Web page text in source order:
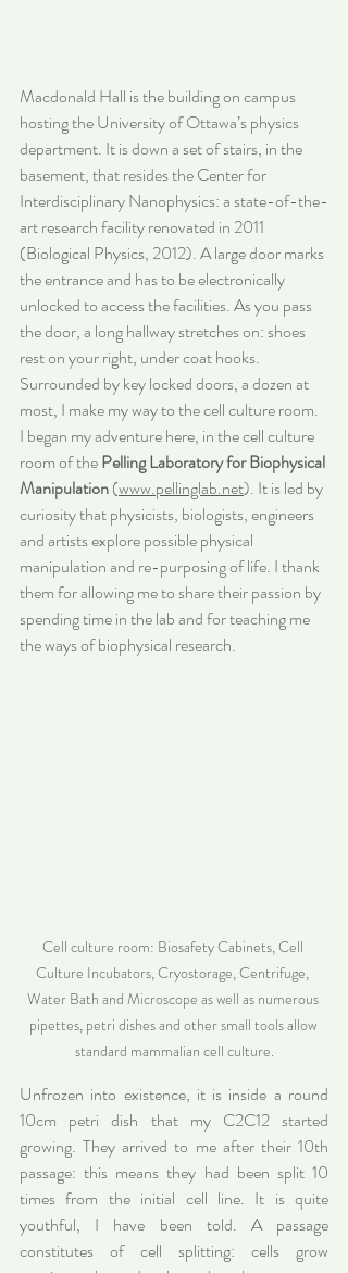
Macdonald Hall is the building on campus
hosting the University of Ottawa’s physics
department. It is down a set of stairs, in the
basement, that resides the Center for
Interdisciplinary Nanophysics: a state-of-the-
art research facility renovated in 2011
(Biological Physics, 2012). A large door marks
the entrance and has to be electronically
unlocked to access the facilities. As you pass
the door, a long hallway stretches on: shoes
rest on your right, under coat hooks.
Surrounded by key locked doors, a dozen at
most, I make my way to the cell culture room.
I began my adventure here, in the cell culture
room of the Pelling Laboratory for Biophysical
Manipulation (www.pellinglab.net). It is led by
curiosity that physicists, biologists, engineers
and artists explore possible physical
manipulation and re-purposing of life. I thank
them for allowing me to share their passion by
spending time in the lab and for teaching me
the ways of biophysical research.
Cell culture room: Biosafety Cabinets, Cell
Culture Incubators, Cryostorage, Centrifuge,
Water Bath and Microscope as well as numerous
pipettes, petri dishes and other small tools allow
standard mammalian cell culture.
Unfrozen into existence, it is inside a round
10cm petri dish that my C2C12 started
growing. They arrived to me after their 10th
passage: this means they had been split 10
times from the initial cell line. It is quite
youthful, I have been told. A passage
constitutes of cell splitting: cells grow